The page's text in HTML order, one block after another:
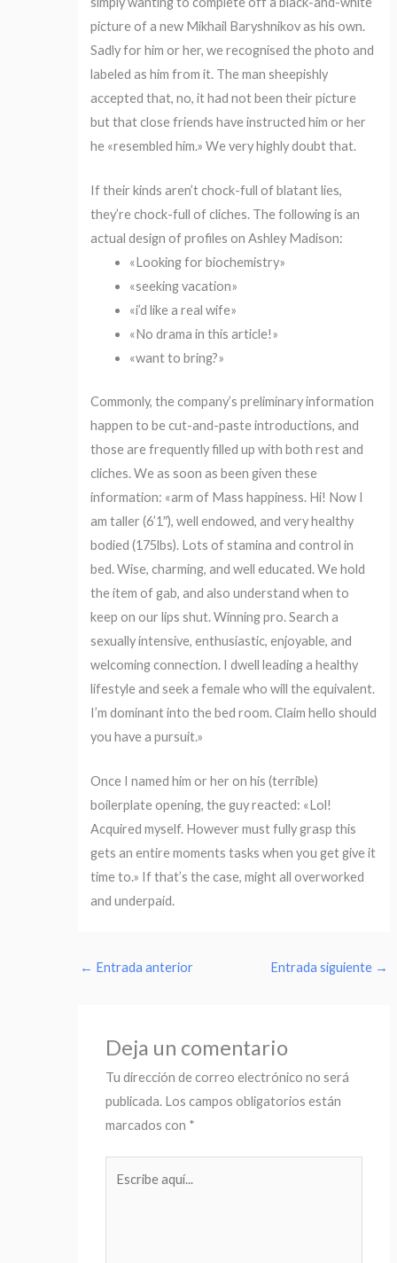
picture of a new Mikhail Baryshnikov as his own.
Sadly for him or her, we recognised the photo and
labeled as him from it. The man sheepishly
accepted that, no, it had not been their picture
but that close friends have instructed him or her
he «resembled him.» We very highly doubt that.
If their kinds aren’t chock-full of blatant lies,
they’re chock-full of cliches. The following is an
actual design of profiles on Ashley Madison:
«Looking for biochemistry»
«seeking vacation»
«i’d like a real wife»
«No drama in this article!»
«want to bring?»
Commonly, the company’s preliminary information
happen to be cut-and-paste introductions, and
those are frequently filled up with both rest and
cliches. We as soon as been given these
information: «arm of Mass happiness. Hi! Now I
am taller (6’1″), well endowed, and very healthy
bodied (175lbs). Lots of stamina and control in
bed. Wise, charming, and well educated. We hold
the item of gab, and also understand when to
keep on our lips shut. Winning pro. Search a
sexually intensive, enthusiastic, enjoyable, and
welcoming connection. I dwell leading a healthy
lifestyle and seek a female who will the equivalent.
I’m dominant into the bed room. Claim hello should
you have a pursuit.»
Once I named him or her on his (terrible)
boilerplate opening, the guy reacted: «Lol!
Acquired myself. However must fully grasp this
gets an entire moments tasks when you get give it
time to.» If that’s the case, might all overworked
and underpaid.
← Entrada anterior Entrada siguiente →
Deja un comentario
Tu dirección de correo electrónico no será
publicada. Los campos obligatorios están
marcados con *